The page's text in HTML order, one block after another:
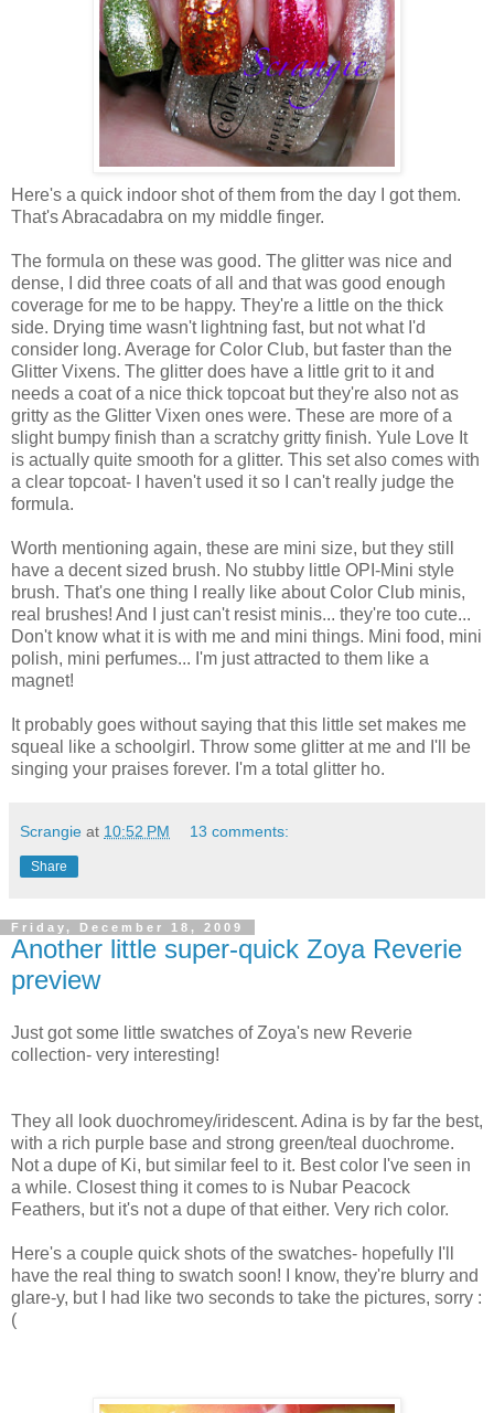
Here's a quick indoor shot of them from the day I got them.
That's Abracadabra on my middle finger.
The formula on these was good. The glitter was nice and
dense, I did three coats of all and that was good enough
coverage for me to be happy. They're a little on the thick
side. Drying time wasn't lightning fast, but not what I'd
consider long. Average for Color Club, but faster than the
Glitter Vixens. The glitter does have a little grit to it and
needs a coat of a nice thick topcoat but they're also not as
gritty as the Glitter Vixen ones were. These are more of a
slight bumpy finish than a scratchy gritty finish. Yule Love It
is actually quite smooth for a glitter. This set also comes with
a clear topcoat- I haven't used it so I can't really judge the
formula.
Worth mentioning again, these are mini size, but they still
have a decent sized brush. No stubby little OPI-Mini style
brush. That's one thing I really like about Color Club minis,
real brushes! And I just can't resist minis... they're too cute...
Don't know what it is with me and mini things. Mini food, mini
polish, mini perfumes... I'm just attracted to them like a
magnet!
It probably goes without saying that this little set makes me
squeal like a schoolgirl. Throw some glitter at me and I'll be
singing your praises forever. I'm a total glitter ho.
Scrangie at 10:52 PM 13 comments:
Share
Friday, December 18, 2009
Another little super-quick Zoya Reverie
preview
Just got some little swatches of Zoya's new Reverie
collection- very interesting!
They all look duochromey/iridescent. Adina is by far the best,
with a rich purple base and strong green/teal duochrome.
Not a dupe of Ki, but similar feel to it. Best color I've seen in
a while. Closest thing it comes to is Nubar Peacock
Feathers, but it's not a dupe of that either. Very rich color.
Here's a couple quick shots of the swatches- hopefully I'll
have the real thing to swatch soon! I know, they're blurry and
glare-y, but I had like two seconds to take the pictures, sorry :
(